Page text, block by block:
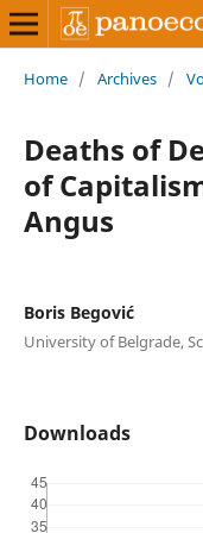
Home / Archives /
Deaths of
of
Angus
Boris Begović
University of Belgrade,
Downloads